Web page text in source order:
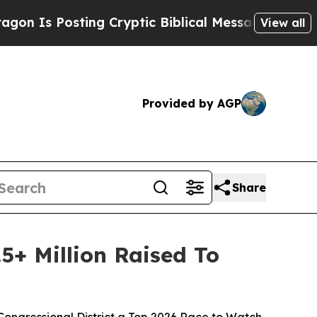
Cryptic Biblical Messages on SocialView all
Provided by AGP
Share
Million Raised To